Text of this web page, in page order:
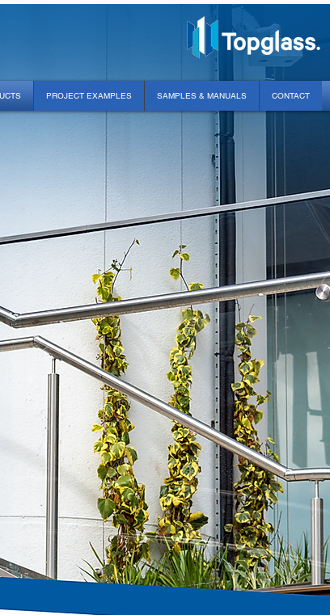
PROJECT EXAMPLES SAMPLES & MANUALS CONTACT